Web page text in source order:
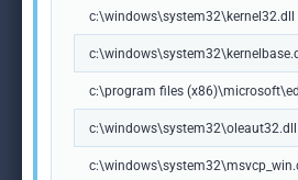
c:\windows\system32\kernel32.dll
c:\program files
c:\windows\system32\oleaut32.dll